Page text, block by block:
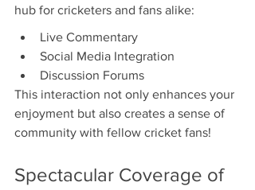
hub for cricketers and fans alike:
Live Commentary
Social Media Integration
Discussion Forums
This interaction not only enhances your
enjoyment but also creates a sense of
community with fellow cricket fans!
Spectacular Coverage of